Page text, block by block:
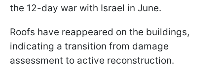
the 12-day war with Israel in June.
Roofs have reappeared on the buildings,
indicating a transition from damage
assessment to active reconstruction.